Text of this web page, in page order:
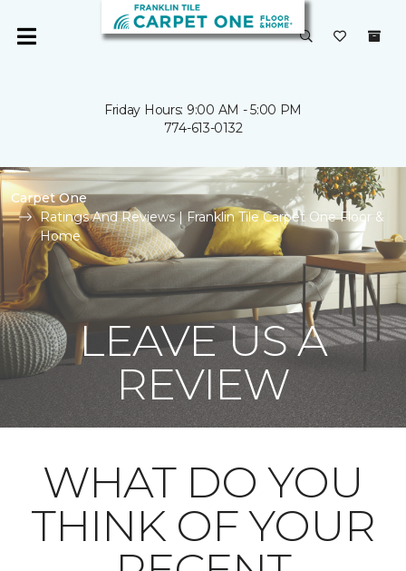
Friday Hours: 9:00 AM - 5:00 PM
774-613-0132
Carpet One
Ratings And Reviews | Franklin Tile Carpet One Floor &
Home
LEAVE US A
REVIEW
WHAT DO YOU
THINK OF YOUR